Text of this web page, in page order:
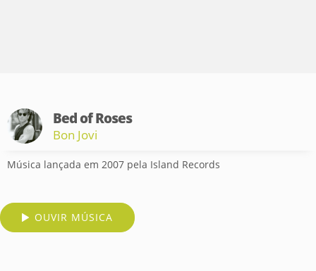
Bed of Roses
Bon Jovi
Música lançada em 2007 pela Island Records
OUVIR MÚSICA